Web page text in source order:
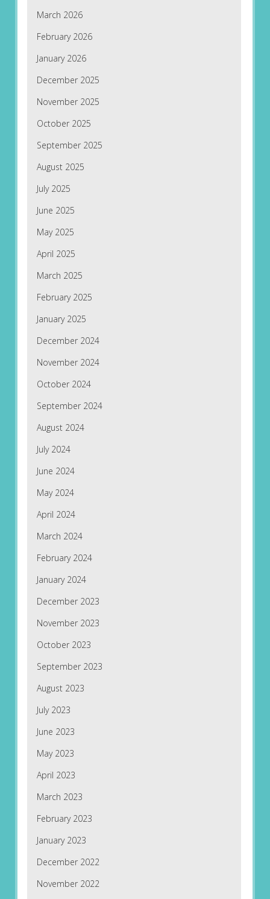
March 2026
February 2026
January 2026
December 2025
November 2025
October 2025
September 2025
August 2025
July 2025
June 2025
May 2025
April 2025
March 2025
February 2025
January 2025
December 2024
November 2024
October 2024
September 2024
August 2024
July 2024
June 2024
May 2024
April 2024
March 2024
February 2024
January 2024
December 2023
November 2023
October 2023
September 2023
August 2023
July 2023
June 2023
May 2023
April 2023
March 2023
February 2023
January 2023
December 2022
November 2022